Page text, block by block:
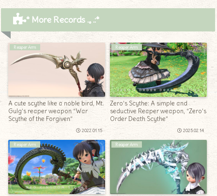
* More Records .｡.:*
Reaper Arm
A cute scythe like a noble bird, Mt.
Gulg’s reaper weapon “War
Scythe of the Forgiven”
2022.01.15
Reaper Arm
Zero’s Scythe: A simple and
seductive Reaper weapon, “Zero’s
Order Death Scythe”
2025.02.14
Reaper Arm Reaper Arm